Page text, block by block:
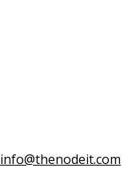
info@thenodeit.com